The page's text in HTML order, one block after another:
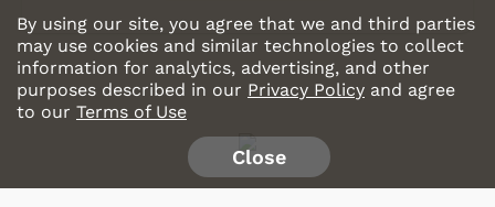
By using our site, you agree that we and third parties
may use cookies and similar technologies to collect
information for analytics, advertising, and other
purposes described in our Privacy Policy and agree
to our Terms of Use
Close